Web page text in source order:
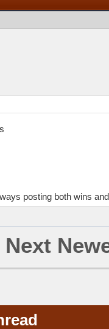
posting both wins
Next